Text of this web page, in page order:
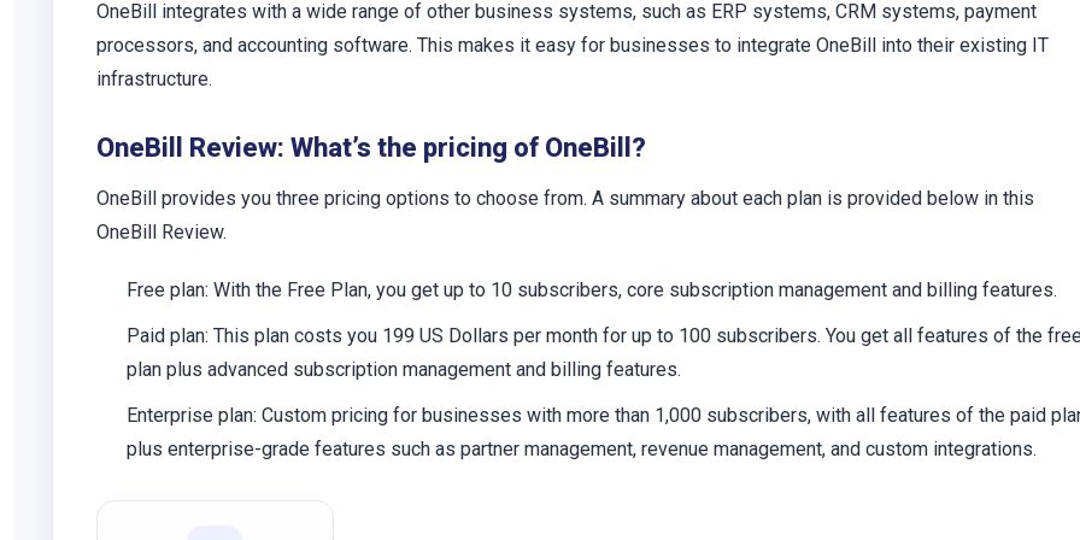
OneBill integrates with a wide range of other business systems, such as ERP systems, CRM systems, payment
processors, and accounting software. This makes it easy for businesses to integrate OneBill into their existing IT
infrastructure.
OneBill Review: What’s the pricing of OneBill?
OneBill provides you three pricing options to choose from. A summary about each plan is provided below in this
OneBill Review.
Free plan: With the Free Plan, you get up to 10 subscribers, core subscription management and billing features.
Paid plan: This plan costs you 199 US Dollars per month for up to 100 subscribers. You get all features of the
plan plus advanced subscription management and billing features.
Enterprise plan: Custom pricing for businesses with more than 1,000 subscribers, with all features of the paid
plus enterprise-grade features such as partner management, revenue management, and custom integrations.